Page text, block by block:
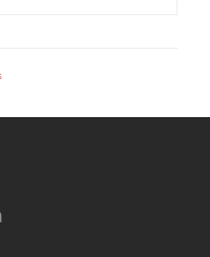
Facebook
de Twitter
de Linkedin